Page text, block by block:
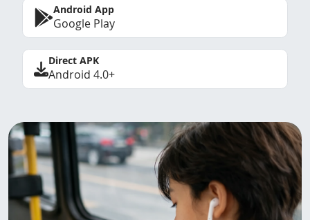
Android App
Google Play
Direct APK
Android 4.0+